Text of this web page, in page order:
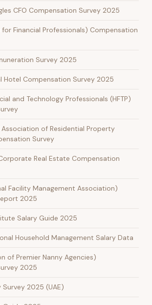
CFO Compensation Survey 2025
for Financial Professionals) Compensation
Survey 2025
Hotel Compensation Survey 2025
and Technology Professionals (HFTP)
Association of Residential Property
Survey
Real Estate Compensation
Facility Management Association)
2025
Salary Guide 2025
Household Management Salary Data
of Premier Nanny Agencies)
2025
Survey 2025 (UAE)